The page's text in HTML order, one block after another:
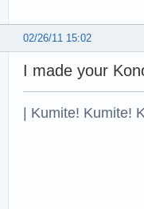
02/26/11 15:02
I made your
| Kumite! Kumite!